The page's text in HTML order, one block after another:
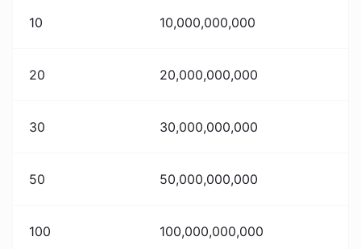
10 10,000,000,000
20 20,000,000,000
30 30,000,000,000
50 50,000,000,000
100 100,000,000,000